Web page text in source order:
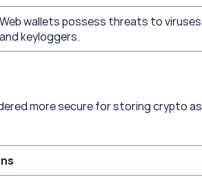
Web wallets possess threats to viruses
and keyloggers.
more secure for storing crypto as